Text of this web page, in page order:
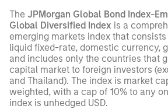
The JPMorgan Global Bond Index-
Global Diversified Index is a
emerging markets index that
liquid fixed-rate, domestic currency,
and includes only the countries that
capital market to foreign investors
and Thailand). The index is market
weighted, with a cap of 10% to any
index is unhedged USD.